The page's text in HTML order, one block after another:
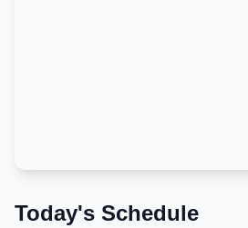
Today's Schedule